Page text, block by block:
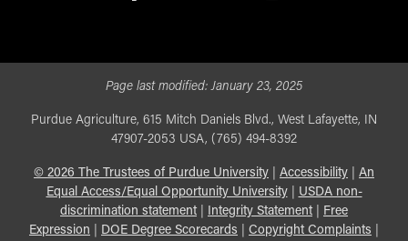
Page last modified:January 23, 2025
Purdue Agriculture, 615 Mitch Daniels Blvd., West Lafayette, IN
47907-2053 USA, (765) 494-8392
© 2026 The Trustees of Purdue University Accessibility
An
Equal Access/Equal Opportunity University| USDA non-
discrimination statement| Integrity Statement|
Free
Expression
DOE Degree Scorecards Copyright Complaints